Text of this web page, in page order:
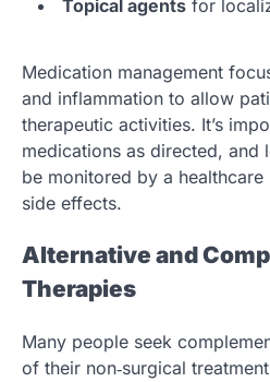
Topical agents for
Medication management
and inflammation to allow
therapeutic activities. It’s
medications as directed, and
be monitored by a
side effects.
Alternative and
Therapies
Many people seek
of their non‑surgical